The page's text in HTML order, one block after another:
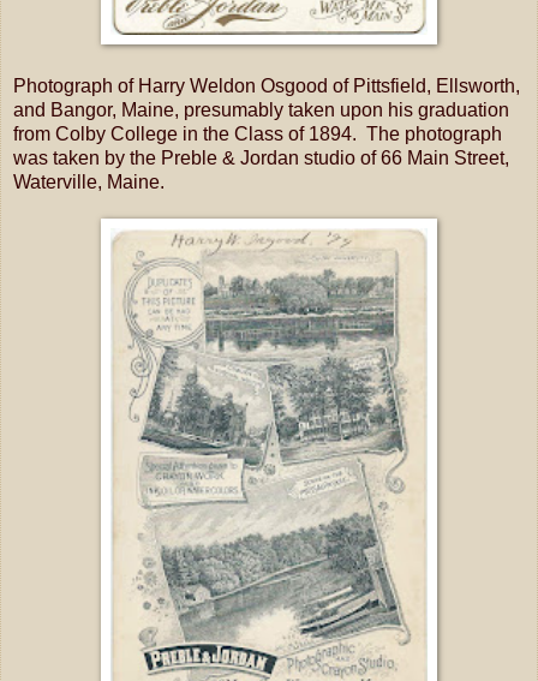
Photograph of Harry Weldon Osgood of Pittsfield, Ellsworth,
and Bangor, Maine, presumably taken upon his graduation
from Colby College in the Class of 1894. The photograph
was taken by the Preble & Jordan studio of 66 Main Street,
Waterville, Maine.